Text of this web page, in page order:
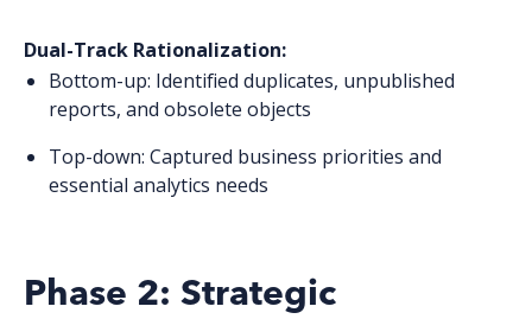
Dual-Track Rationalization:
Bottom-up: Identified duplicates, unpublished
reports, and obsolete objects
Top-down: Captured business priorities and
essential analytics needs
Phase 2: Strategic